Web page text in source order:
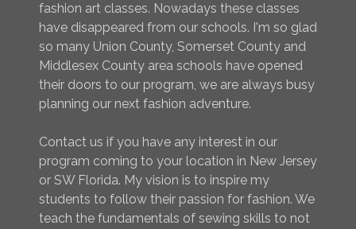
fashion art classes. Nowadays these classes
have disappeared from our schools. I'm so glad
so many Union County, Somerset County and
Middlesex County area schools have opened
their doors to our program, we are always busy
planning our next fashion adventure.
Contact us if you have any interest in our
program coming to your location in New Jersey
or SW Florida. My vision is to inspire my
students to follow their passion for fashion. We
teach the fundamentals of sewing skills to not